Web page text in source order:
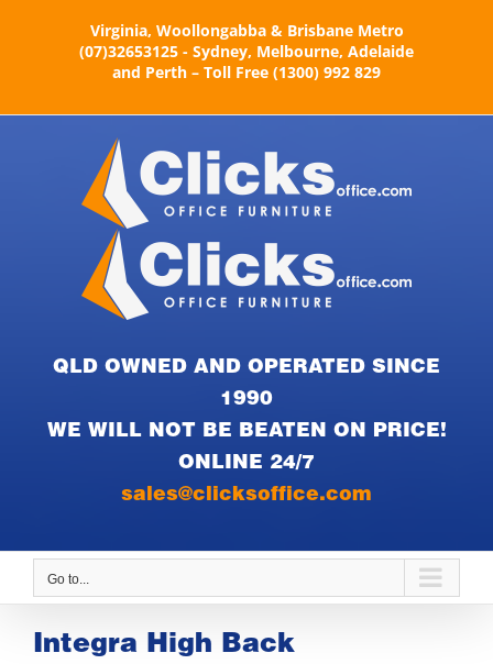
Virginia, Woollongabba & Brisbane Metro
(07)32653125 - Sydney, Melbourne, Adelaide
and Perth – Toll Free (1300) 992 829
QLD OWNED AND OPERATED SINCE
1990
WE WILL NOT BE BEATEN ON PRICE!
ONLINE 24/7
sales@clicksoffice.com
Go to...
Integra High Back